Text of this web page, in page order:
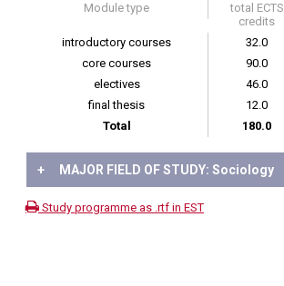
Module type
total ECTS
credits
introductory courses
32.0
core courses
90.0
electives
46.0
final thesis
12.0
Total
180.0
+ MAJOR FIELD OF STUDY: Sociology
Study programme as .rtf in EST